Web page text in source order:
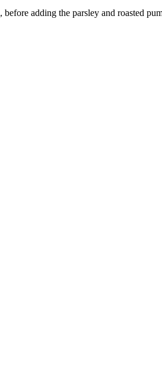
adding the parsley and roasted